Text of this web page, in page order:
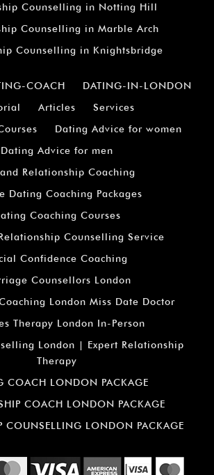
Counselling in Notting Hill
Counselling in Marble Arch
Counselling in Knightsbridge
COACH
DATING-IN-LONDON
Articles
Services
Dating Advice for women
Dating Advice for men
Relationship Coaching
Dating Coaching Packages
Coaching Courses
Counselling Service
Confidence Coaching
Counsellors London
London Miss Date Doctor
Therapy London In-Person
London | Expert Relationship
Therapy
COACH LONDON PACKAGE
COACH LONDON PACKAGE
COUNSELLING LONDON PACKAGE